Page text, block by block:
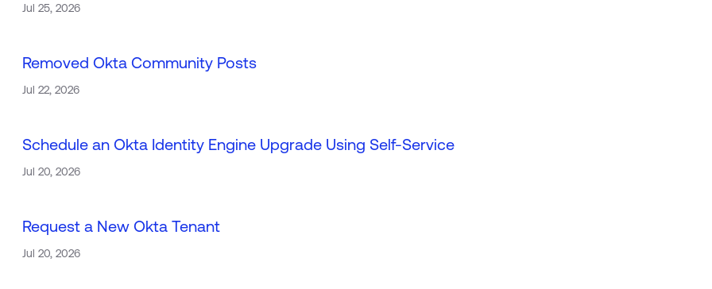
Jul 25, 2026
Removed Okta Community Posts
Jul 22, 2026
Schedule an Okta Identity Engine Upgrade Using Self-Service
Jul 20, 2026
Request a New Okta Tenant
Jul 20, 2026